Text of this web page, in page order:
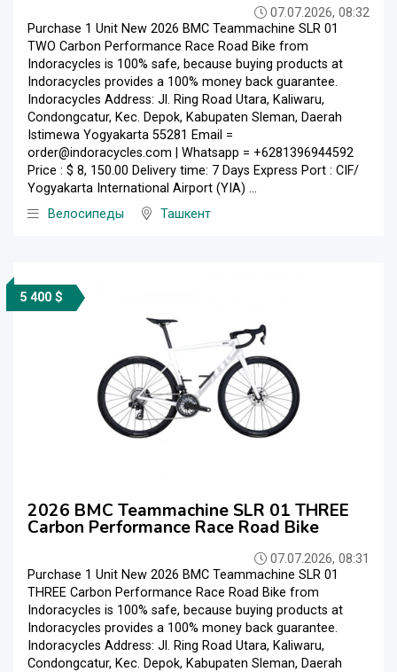
07.07.2026, 08:32
Purchase 1 Unit New 2026 BMC Teammachine SLR 01
TWO Carbon Performance Race Road Bike from
Indoracycles is 100% safe, because buying products at
Indoracycles provides a 100% money back guarantee.
Indoracycles Address: Jl. Ring Road Utara, Kaliwaru,
Condongcatur, Kec. Depok, Kabupaten Sleman, Daerah
Istimewa Yogyakarta 55281 Email =
order@indoracycles.com | Whatsapp = +6281396944592
Price : $ 8, 150.00 Delivery time: 7 Days Express Port : CIF/
Yogyakarta International Airport (YIA) ...
Велосипеды
Ташкент
5 400 $
2026 BMC Teammachine SLR 01 THREE
Carbon Performance Race Road Bike
07.07.2026, 08:31
Purchase 1 Unit New 2026 BMC Teammachine SLR 01
THREE Carbon Performance Race Road Bike from
Indoracycles is 100% safe, because buying products at
Indoracycles provides a 100% money back guarantee.
Indoracycles Address: Jl. Ring Road Utara, Kaliwaru,
Condongcatur, Kec. Depok, Kabupaten Sleman, Daerah